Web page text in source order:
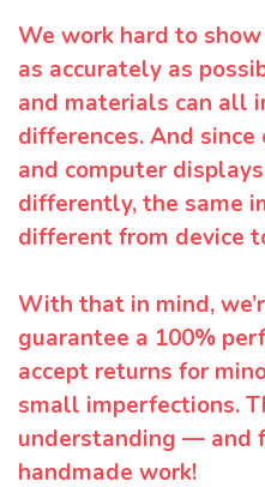
We work hard to
as accurately as
and materials can all
differences. And
and computer
differently, the same
different from device
With that in mind,
guarantee a 100%
accept returns for
small imperfections.
understanding — and
handmade work!